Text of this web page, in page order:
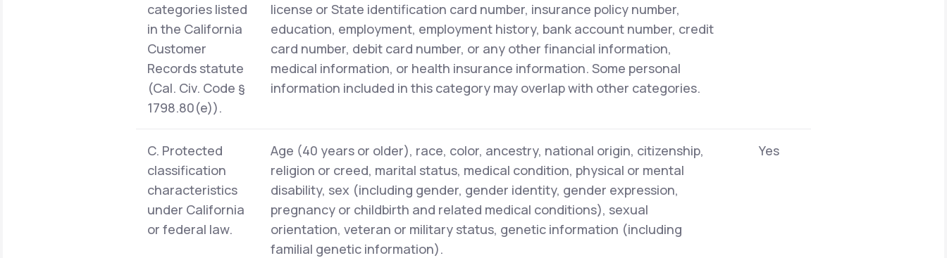
categories listed
in the California
Customer
Records statute
(Cal. Civ. Code §
1798.80(e)).
license or State identification card number, insurance policy number,
education, employment, employment history, bank account number, credit
card number, debit card number, or any other financial information,
medical information, or health insurance information. Some personal
information included in this category may overlap with other categories.
C. Protected
classification
characteristics
under California
or federal law.
Age (40 years or older), race, color, ancestry, national origin, citizenship,
religion or creed, marital status, medical condition, physical or mental
disability, sex (including gender, gender identity, gender expression,
pregnancy or childbirth and related medical conditions), sexual
orientation, veteran or military status, genetic information (including
familial genetic information).
Yes